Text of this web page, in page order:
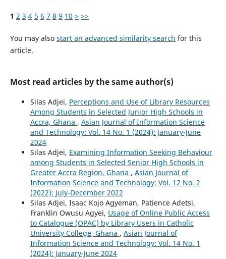
1 2 3 4 5 6 7 8 9 10 > >>
You may also start an advanced similarity search for this
article.
Most read articles by the same author(s)
Silas Adjei, Perceptions and Use of Library Resources
Among Students in Selected Junior High Schools in
Accra, Ghana , Asian Journal of Information Science
and Technology: Vol. 14 No. 1 (2024): January-June
2024
Silas Adjei, Examining Information Seeking Behaviour
among Students in Selected Senior High Schools in
Greater Accra Region, Ghana , Asian Journal of
Information Science and Technology: Vol. 12 No. 2
(2022): July-December 2022
Silas Adjei, Isaac Kojo Agyeman, Patience Adetsi,
Franklin Owusu Agyei, Usage of Online Public Access
to Catalogue (OPAC) by Library Users in Catholic
University College, Ghana , Asian Journal of
Information Science and Technology: Vol. 14 No. 1
(2024): January-June 2024